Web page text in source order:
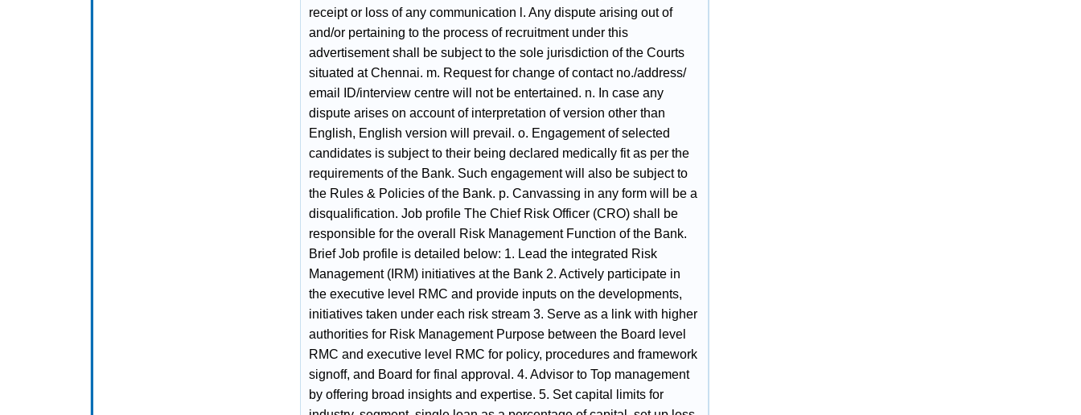
receipt or loss of any communication l. Any dispute arising out of
and/or pertaining to the process of recruitment under this
advertisement shall be subject to the sole jurisdiction of the Courts
situated at Chennai. m. Request for change of contact no./address/
email ID/interview centre will not be entertained. n. In case any
dispute arises on account of interpretation of version other than
English, English version will prevail. o. Engagement of selected
candidates is subject to their being declared medically fit as per the
requirements of the Bank. Such engagement will also be subject to
the Rules & Policies of the Bank. p. Canvassing in any form will be a
disqualification. Job profile The Chief Risk Officer (CRO) shall be
responsible for the overall Risk Management Function of the Bank.
Brief Job profile is detailed below: 1. Lead the integrated Risk
Management (IRM) initiatives at the Bank 2. Actively participate in
the executive level RMC and provide inputs on the developments,
initiatives taken under each risk stream 3. Serve as a link with higher
authorities for Risk Management Purpose between the Board level
RMC and executive level RMC for policy, procedures and framework
signoff, and Board for final approval. 4. Advisor to Top management
by offering broad insights and expertise. 5. Set capital limits for